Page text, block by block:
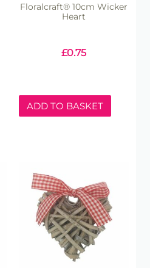
Floralcraft® 10cm Wicker
Heart
£0.75
ADD TO BASKET